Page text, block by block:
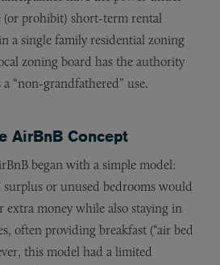
(or prohibit) short-term rental
a single family residential zoning
zoning board has the authority
“non-grandfathered” use.
AirBnB Concept
began with a simple model:
or unused bedrooms would
extra money while also staying in
often providing breakfast (“air bed
this model had a limited